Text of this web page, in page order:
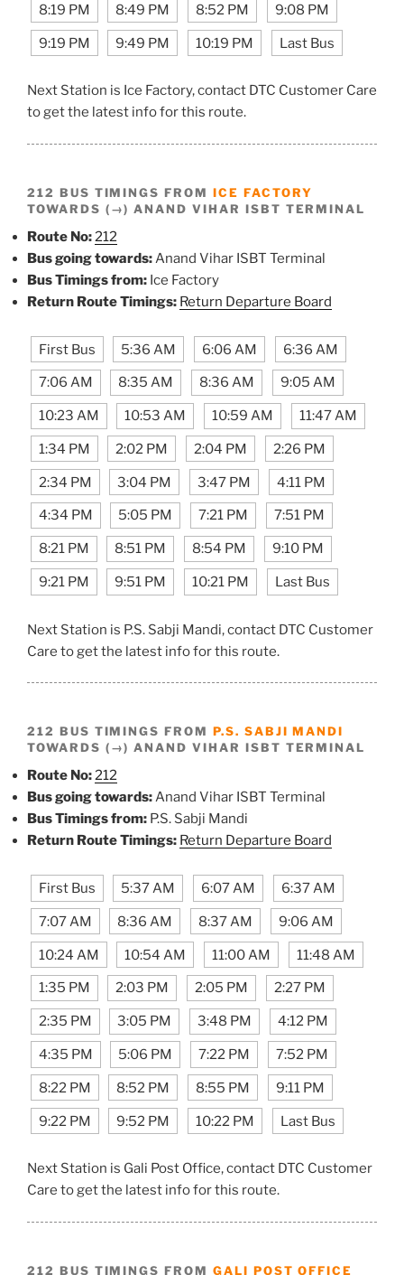
8:19 PM 8:49 PM 8:52 PM 9:08 PM
9:19 PM 9:49 PM 10:19 PM Last Bus
Next Station is Ice Factory, contact DTC Customer Care
to get the latest info for this route.
212 BUS TIMINGS FROM ICE FACTORY
TOWARDS (→) ANAND VIHAR ISBT TERMINAL
Route No:212
Bus going towards:Anand Vihar ISBT Terminal
Bus Timings from: Ice Factory
Return Route Timings: Return Departure Board
First Bus 5:36 AM 6:06 AM 6:36 AM
7:06 AM 8:35 AM 8:36 AM 9:05 AM
10:23 AM 10:53 AM 10:59 AM 11:47 AM
1:34 PM 2:02 PM 2:04 PM 2:26 PM
2:34 PM 3:04 PM 3:47 PM 4:11 PM
4:34 PM 5:05 PM 7:21 PM 7:51 PM
8:21 PM 8:51 PM 8:54 PM 9:10 PM
9:21 PM 9:51 PM 10:21 PM Last Bus
Next Station is P.S. Sabji Mandi, contact DTC Customer
Care to get the latest info for this route.
212 BUS TIMINGS FROM P.S. SABJI MANDI
TOWARDS (→) ANAND VIHAR ISBT TERMINAL
Route No:212
Bus going towards:Anand Vihar ISBT Terminal
Bus Timings from: P.S. Sabji Mandi
Return Route Timings: Return Departure Board
First Bus 5:37 AM 6:07 AM 6:37 AM
7:07 AM 8:36 AM 8:37 AM 9:06 AM
10:24 AM 10:54 AM 11:00 AM 11:48 AM
1:35 PM 2:03 PM 2:05 PM 2:27 PM
2:35 PM 3:05 PM 3:48 PM 4:12 PM
4:35 PM 5:06 PM 7:22 PM 7:52 PM
8:22 PM 8:52 PM 8:55 PM 9:11 PM
9:22 PM 9:52 PM 10:22 PM Last Bus
Next Station is Gali Post Office, contact DTC Customer
Care to get the latest info for this route.
212 BUS TIMINGS FROM GALI POST OFFICE